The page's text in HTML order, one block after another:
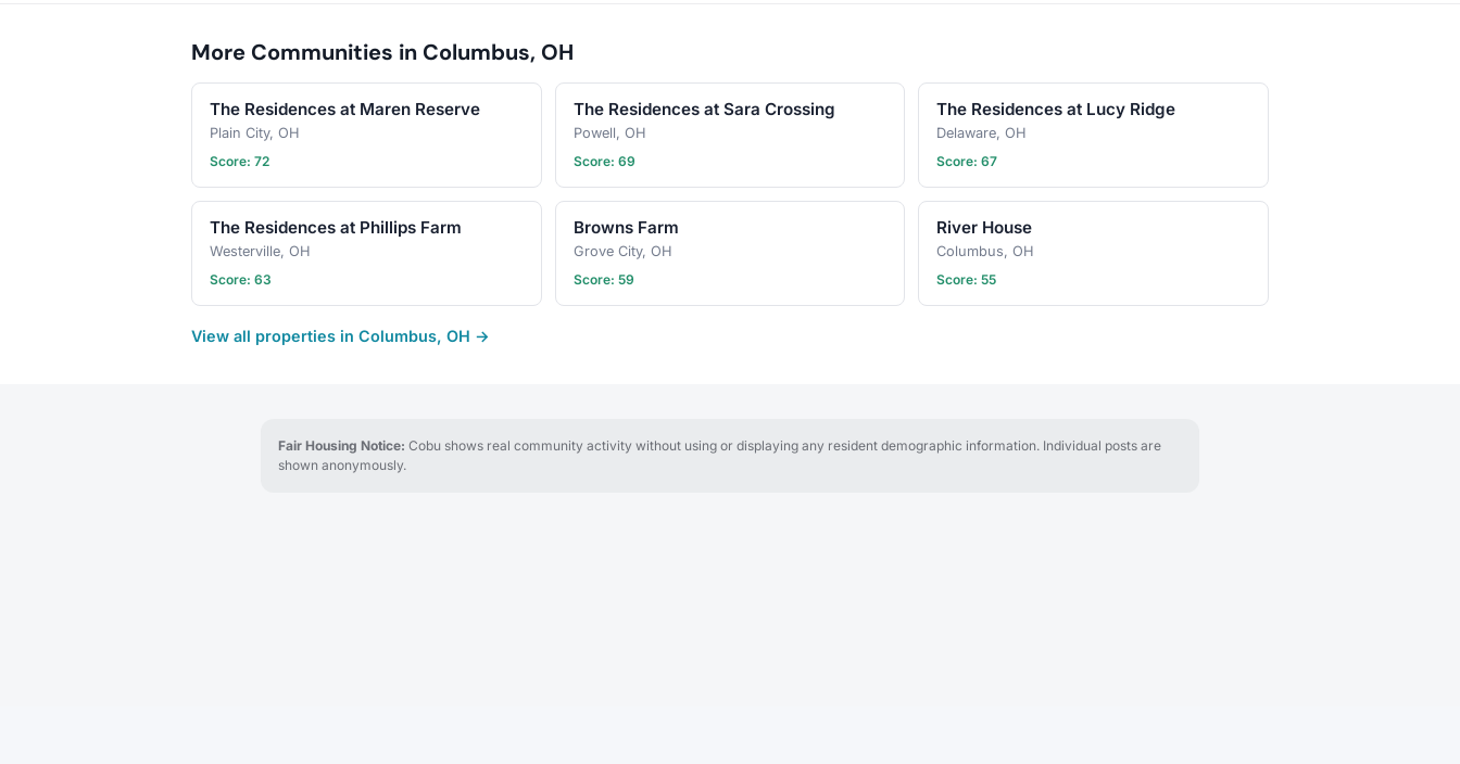
More Communities in Columbus, OH
The Residences at Maren Reserve
Plain City, OH
Score: 72
The Residences at Sara Crossing
Powell, OH
Score: 69
The Residences at Lucy Ridge
Delaware, OH
Score: 67
The Residences at Phillips Farm
Westerville, OH
Score: 63
Browns Farm
Grove City, OH
Score: 59
River House
Columbus, OH
Score: 55
View all properties in Columbus, OH →
Fair Housing Notice: Cobu shows real community activity without using or displaying any resident demographic information. Individual posts are
shown anonymously.